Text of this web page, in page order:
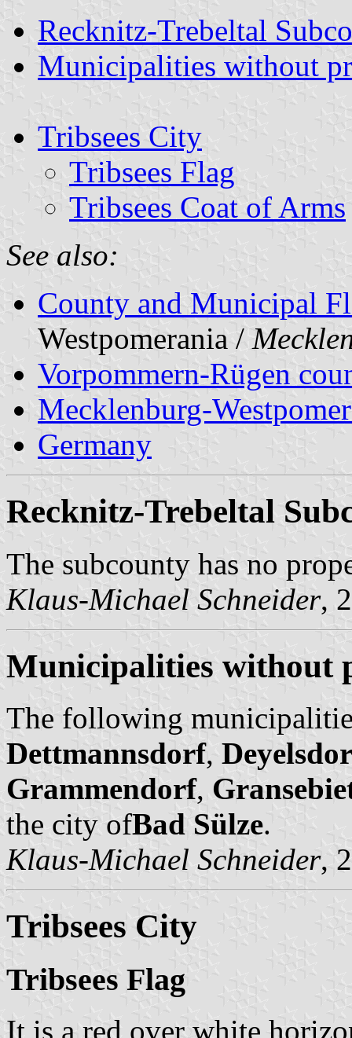
Recknitz-Trebeltal
Municipalities without
Tribsees City
Tribsees Flag
Tribsees Coat of Arms
See also:
County and Municipal
Westpomerania /
Vorpommern-Rügen
Mecklenburg-
Germany
Recknitz-Trebeltal
The subcounty has no
Klaus-Michael Schneider,
Municipalities without
The following
Dettmannsdorf,
Grammendorf,
the city ofBad Sülze.
Klaus-Michael Schneider,
Tribsees City
Tribsees Flag
It is a red over white